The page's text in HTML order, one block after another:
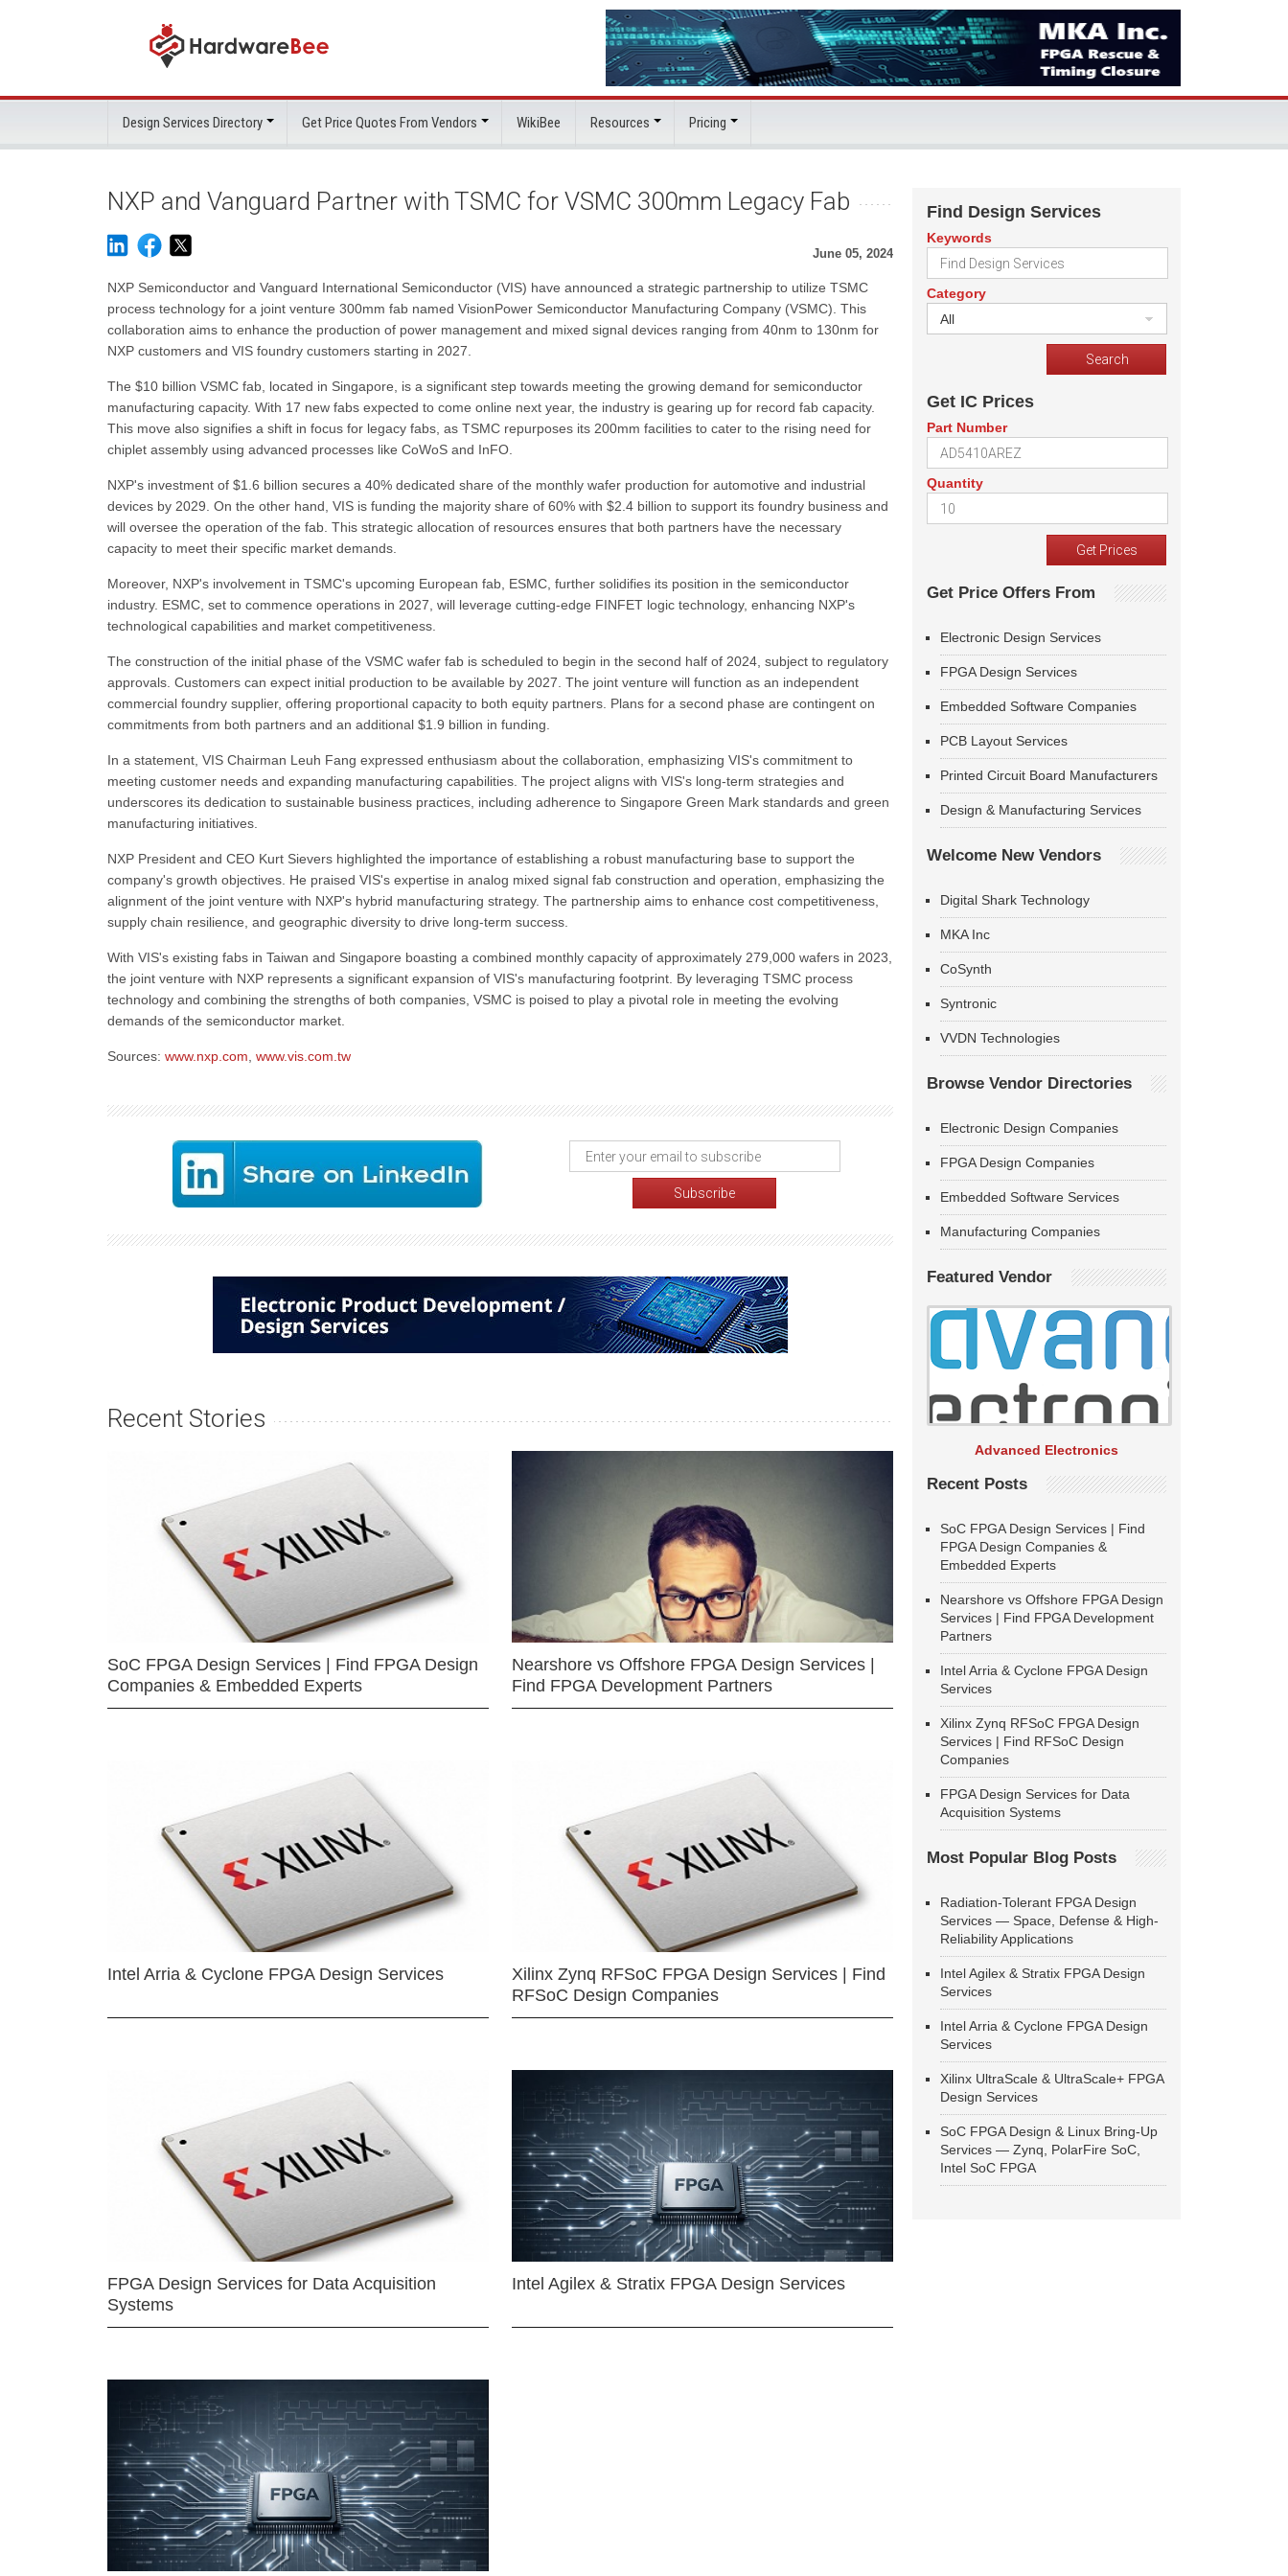
Design Services Directory Get Price Quotes From Vendors WikiBee Resources Pricing
NXP and Vanguard Partner with TSMC for VSMC 300mm Legacy Fab
June 05, 2024
NXP Semiconductor and Vanguard International Semiconductor (VIS) have announced a strategic partnership to utilize TSMC
process technology for a joint venture 300mm fab named VisionPower Semiconductor Manufacturing Company (VSMC). This
collaboration aims to enhance the production of power management and mixed signal devices ranging from 40nm to 130nm for
NXP customers and VIS foundry customers starting in 2027.
The $10 billion VSMC fab, located in Singapore, is a significant step towards meeting the growing demand for semiconductor
manufacturing capacity. With 17 new fabs expected to come online next year, the industry is gearing up for record fab capacity.
This move also signifies a shift in focus for legacy fabs, as TSMC repurposes its 200mm facilities to cater to the rising need for
chiplet assembly using advanced processes like CoWoS and InFO.
NXP's investment of $1.6 billion secures a 40% dedicated share of the monthly wafer production for automotive and industrial
devices by 2029. On the other hand, VIS is funding the majority share of 60% with $2.4 billion to support its foundry business and
will oversee the operation of the fab. This strategic allocation of resources ensures that both partners have the necessary
capacity to meet their specific market demands.
Moreover, NXP's involvement in TSMC's upcoming European fab, ESMC, further solidifies its position in the semiconductor
industry. ESMC, set to commence operations in 2027, will leverage cutting-edge FINFET logic technology, enhancing NXP's
technological capabilities and market competitiveness.
The construction of the initial phase of the VSMC wafer fab is scheduled to begin in the second half of 2024, subject to regulatory
approvals. Customers can expect initial production to be available by 2027. The joint venture will function as an independent
commercial foundry supplier, offering proportional capacity to both equity partners. Plans for a second phase are contingent on
commitments from both partners and an additional $1.9 billion in funding.
In a statement, VIS Chairman Leuh Fang expressed enthusiasm about the collaboration, emphasizing VIS's commitment to
meeting customer needs and expanding manufacturing capabilities. The project aligns with VIS's long-term strategies and
underscores its dedication to sustainable business practices, including adherence to Singapore Green Mark standards and green
manufacturing initiatives.
NXP President and CEO Kurt Sievers highlighted the importance of establishing a robust manufacturing base to support the
company's growth objectives. He praised VIS's expertise in analog mixed signal fab construction and operation, emphasizing the
alignment of the joint venture with NXP's hybrid manufacturing strategy. The partnership aims to enhance cost competitiveness,
supply chain resilience, and geographic diversity to drive long-term success.
With VIS's existing fabs in Taiwan and Singapore boasting a combined monthly capacity of approximately 279,000 wafers in 2023,
the joint venture with NXP represents a significant expansion of VIS's manufacturing footprint. By leveraging TSMC process
technology and combining the strengths of both companies, VSMC is poised to play a pivotal role in meeting the evolving
demands of the semiconductor market.
Sources: www.nxp.com www.vis.com.tw
Recent Stories
SoC FPGA Design Services | Find FPGA Design
Companies & Embedded Experts
Nearshore vs Offshore FPGA Design Services |
Find FPGA Development Partners
Intel Arria & Cyclone FPGA Design Services
Xilinx Zynq RFSoC FPGA Design Services | Find
RFSoC Design Companies
FPGA Design Services for Data Acquisition
Systems
Intel Agilex & Stratix FPGA Design Services
Find Design Services
Keywords
Category
All
Get IC Prices
Part Number
Quantity
Get Price Offers From
Electronic Design Services
FPGA Design Services
Embedded Software Companies
PCB Layout Services
Printed Circuit Board Manufacturers
Design & Manufacturing Services
Welcome New Vendors
Digital Shark Technology
MKA Inc
CoSynth
Syntronic
VVDN Technologies
Browse Vendor Directories
Electronic Design Companies
FPGA Design Companies
Embedded Software Services
Manufacturing Companies
Featured Vendor
Advanced Electronics
Recent Posts
SoC FPGA Design Services | Find
FPGA Design Companies &
Embedded Experts
Nearshore vs Offshore FPGA Design
Services | Find FPGA Development
Partners
Intel Arria & Cyclone FPGA Design
Services
Xilinx Zynq RFSoC FPGA Design
Services | Find RFSoC Design
Companies
FPGA Design Services for Data
Acquisition Systems
Most Popular Blog Posts
Radiation-Tolerant FPGA Design
Services — Space, Defense & High-
Reliability Applications
Intel Agilex & Stratix FPGA Design
Services
Intel Arria & Cyclone FPGA Design
Services
Xilinx UltraScale & UltraScale+ FPGA
Design Services
SoC FPGA Design & Linux Bring-Up
Services — Zynq, PolarFire SoC,
Intel SoC FPGA